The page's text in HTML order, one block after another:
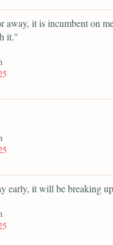
away, it is incumbent on
it."
early, it will be breaking